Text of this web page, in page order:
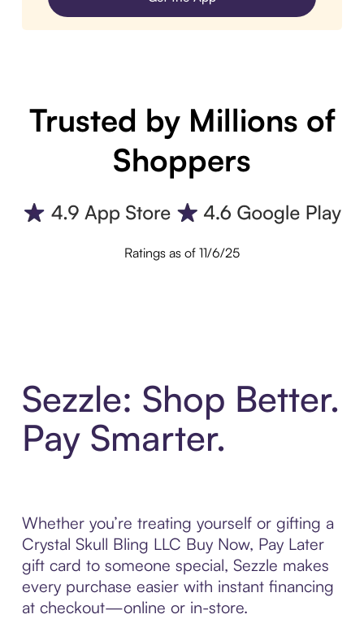
Trusted by Millions of
Shoppers
Ratings as of 11/6/25
Sezzle: Shop Better.
Pay Smarter.
Whether you’re treating yourself or gifting a
Crystal Skull Bling LLC Buy Now, Pay Later
gift card to someone special, Sezzle makes
every purchase easier with instant financing
at checkout—online or in-store.